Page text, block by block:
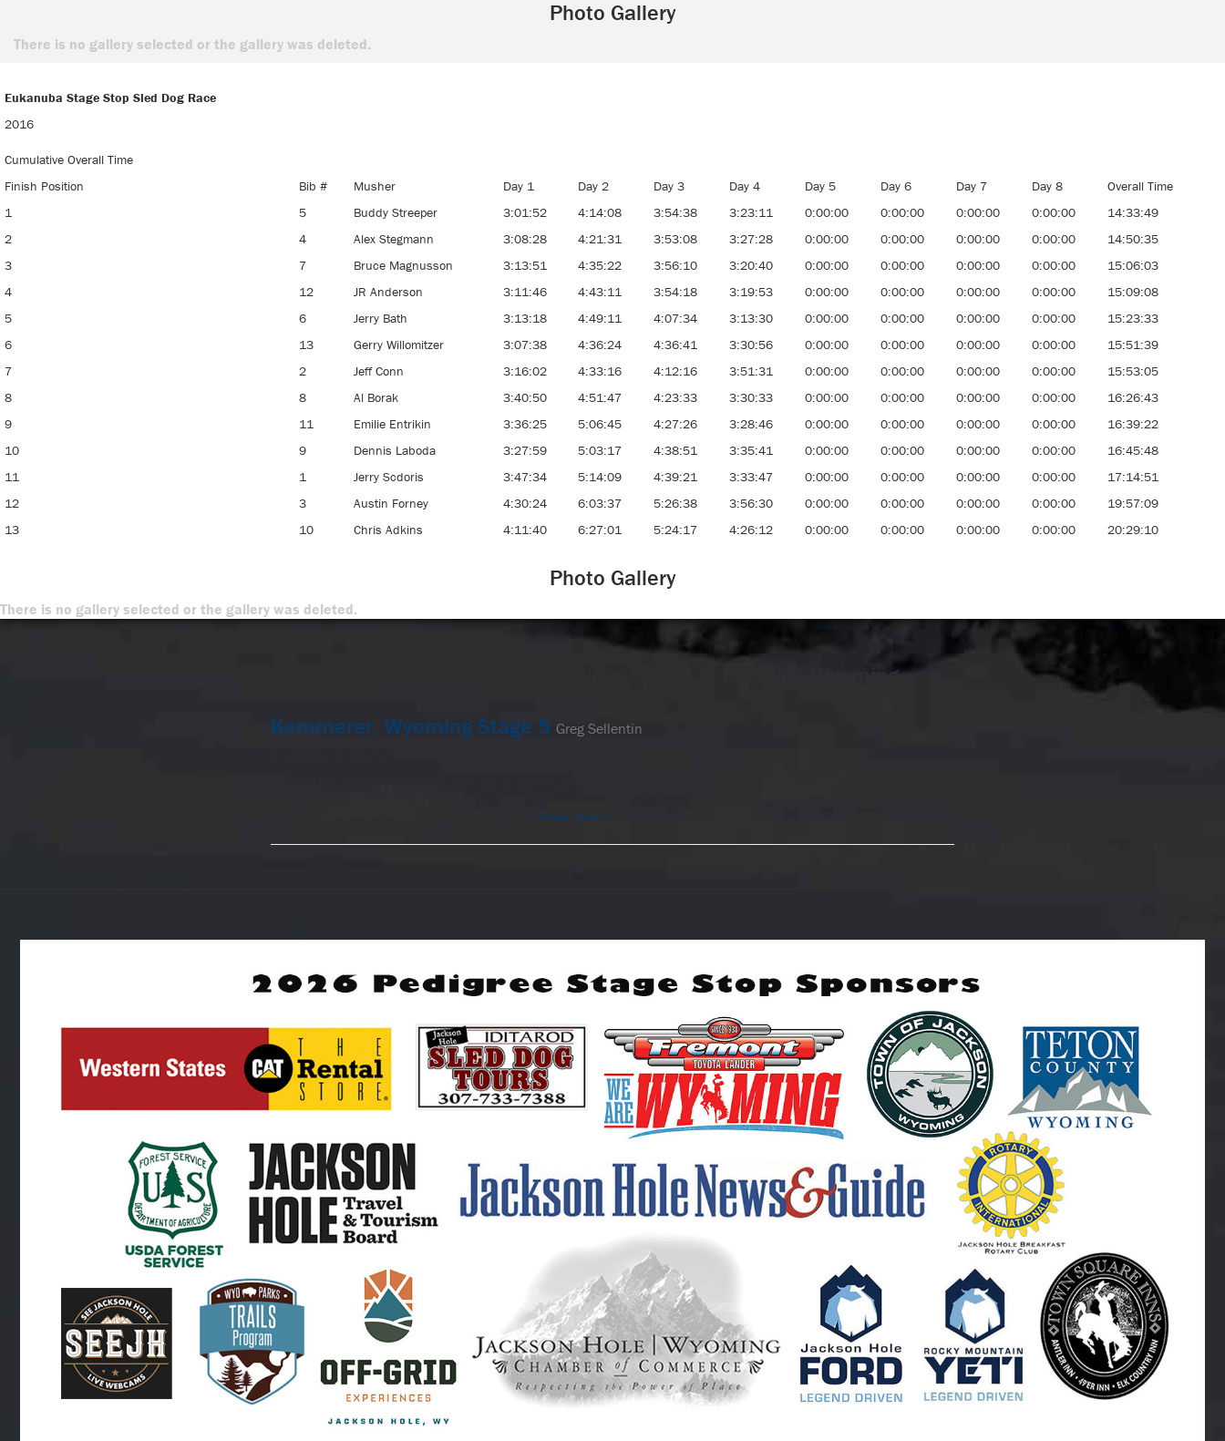
Photo Gallery
There is no gallery selected or the gallery was deleted.
Eukanuba Stage Stop Sled Dog Race
Eukanuba Stage Stop Sled Dog Race
2016
Cumulative Overall Time
Finish Position
Bib # Musher Day 1 Day 2 Day 3 Day 4 Day 5 Day 6 Day 7 Day 8
Overall Time
1
5 Buddy Streeper 3:01:52 4:14:08 3:54:38 3:23:11 0:00:00 0:00:00 0:00:00 0:00:00
14:33:49
2
4 Alex Stegmann 3:08:28 4:21:31 3:53:08 3:27:28 0:00:00 0:00:00 0:00:00 0:00:00
14:50:35
3
7 Bruce Magnusson 3:13:51 4:35:22 3:56:10 3:20:40 0:00:00 0:00:00 0:00:00 0:00:00
15:06:03
4
12 JR Anderson 3:11:46 4:43:11 3:54:18 3:19:53 0:00:00 0:00:00 0:00:00 0:00:00
15:09:08
5
6 Jerry Bath 3:13:18 4:49:11 4:07:34 3:13:30 0:00:00 0:00:00 0:00:00 0:00:00
15:23:33
6
13 Gerry Willomitzer 3:07:38 4:36:24 4:36:41 3:30:56 0:00:00 0:00:00 0:00:00 0:00:00
15:51:39
7
2 Jeff Conn 3:16:02 4:33:16 4:12:16 3:51:31 0:00:00 0:00:00 0:00:00 0:00:00
15:53:05
8
8 Al Borak 3:40:50 4:51:47 4:23:33 3:30:33 0:00:00 0:00:00 0:00:00 0:00:00
16:26:43
9
11 Emilie Entrikin 3:36:25 5:06:45 4:27:26 3:28:46 0:00:00 0:00:00 0:00:00 0:00:00
16:39:22
10
9 Dennis Laboda 3:27:59 5:03:17 4:38:51 3:35:41 0:00:00 0:00:00 0:00:00 0:00:00
16:45:48
11
1 Jerry Scdoris 3:47:34 5:14:09 4:39:21 3:33:47 0:00:00 0:00:00 0:00:00 0:00:00
17:14:51
12
3 Austin Forney 4:30:24 6:03:37 5:26:38 3:56:30 0:00:00 0:00:00 0:00:00 0:00:00
19:57:09
13
10 Chris Adkins 4:11:40 6:27:01 5:24:17 4:26:12 0:00:00 0:00:00 0:00:00 0:00:00 20:29:10
Photo Gallery
There is no gallery selected or the gallery was deleted.
Race Commentary and Updates: Stage 5: Pinedale Wyoming
Kemmerer, Wyoming Stage 5 Greg Sellentin
Read more »